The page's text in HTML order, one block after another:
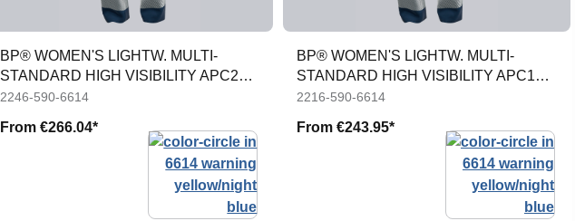
BP® WOMEN'S LIGHTW. MULTI-
STANDARD HIGH VISIBILITY APC2
TROUS
2246-590-6614
From €266.04*
BP® WOMEN'S LIGHTW. MULTI-
STANDARD HIGH VISIBILITY APC1
TROUSERS
2216-590-6614
From€243.95*